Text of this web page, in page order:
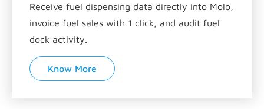
Receive fuel dispensing data directly into Molo,
invoice fuel sales with 1 click, and audit fuel
dock activity.
Know More